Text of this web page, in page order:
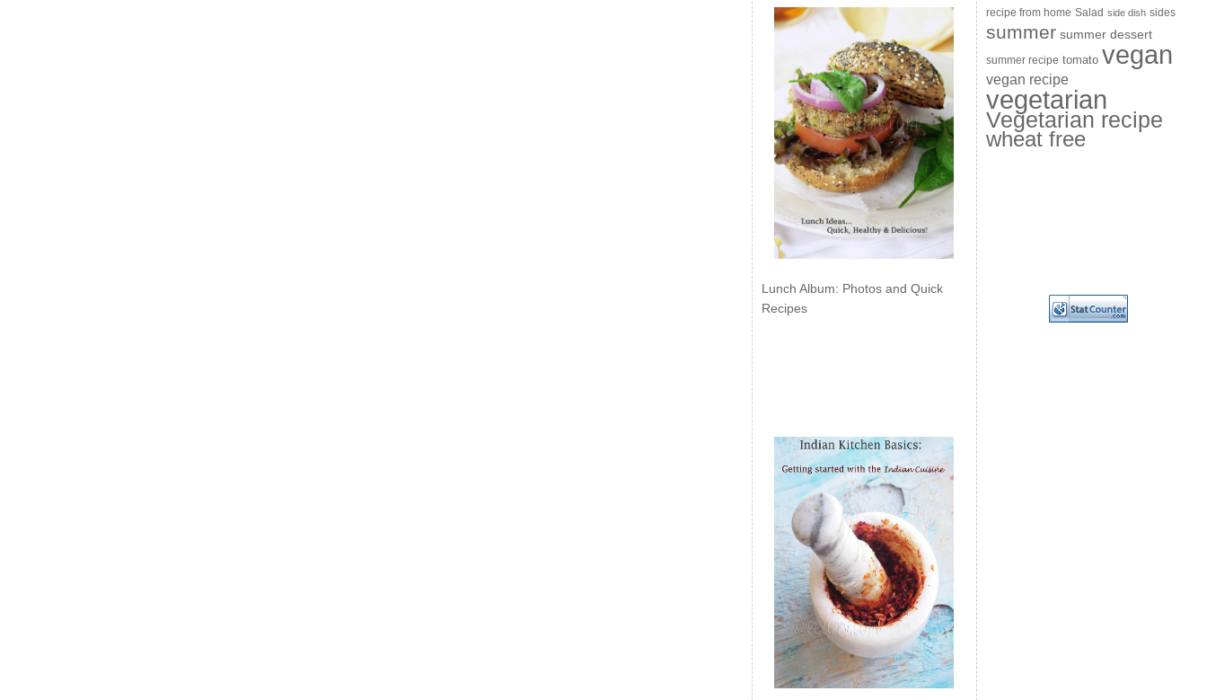
Lunch Album: Photos and Quick
Recipes
recipe from home Salad side dish sides
summer summer dessert
summer recipe tomato vegan
vegan recipe
vegetarian
Vegetarian recipe
wheat free